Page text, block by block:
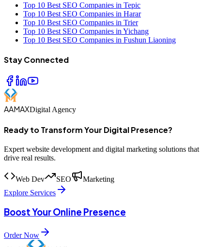
Top 10 Best SEO Companies in Tepic
Top 10 Best SEO Companies in Harar
Top 10 Best SEO Companies in Trier
Top 10 Best SEO Companies in Yichang
Top 10 Best SEO Companies in Fushun Liaoning
Stay Connected
AAMAXDigital Agency
Ready to Transform Your Digital Presence?
Expert website development and digital marketing solutions that
drive real results.
Web Dev SEO
Marketing
Explore Services
Boost Your Online Presence
Order Now